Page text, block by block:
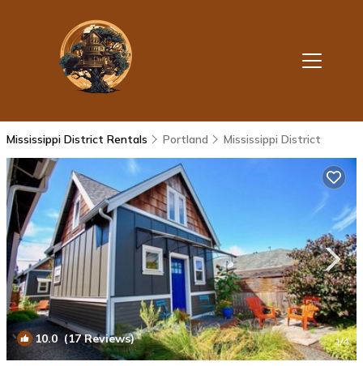
Mississippi District Rentals Portland Mississippi District
10.0 (17 Reviews) 1/4